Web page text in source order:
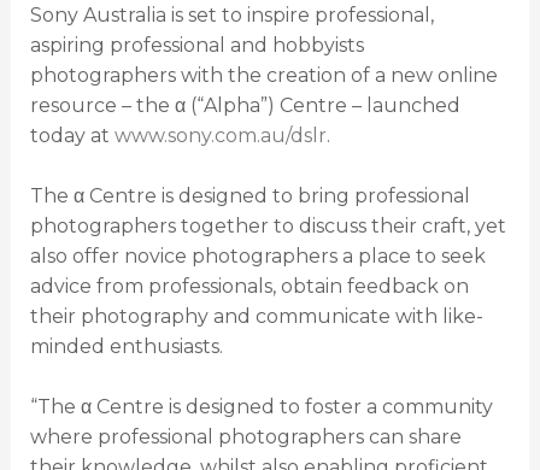
Sony Australia is set to inspire professional,
aspiring professional and hobbyists
photographers with the creation of a new online
resource – the α (“Alpha”) Centre – launched
today at www.sony.com.au/dslr.
The α Centre is designed to bring professional
photographers together to discuss their craft, yet
also offer novice photographers a place to seek
advice from professionals, obtain feedback on
their photography and communicate with like-
minded enthusiasts.
“The α Centre is designed to foster a community
where professional photographers can share